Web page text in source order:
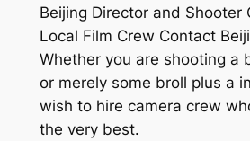
Beijing Director and Shooter
Local Film Crew Contact
Whether you are shooting a
or merely some broll plus a
wish to hire camera crew
the very best.